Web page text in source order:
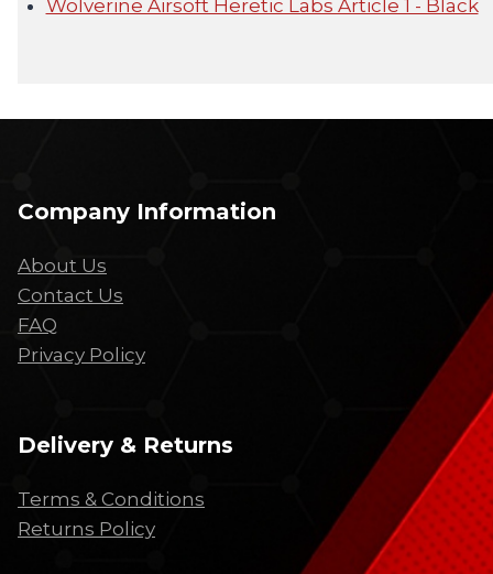
Wolverine Airsoft Heretic Labs Article 1 - Black
Company Information
About Us
Contact Us
FAQ
Privacy Policy
Delivery & Returns
Terms & Conditions
Returns Policy